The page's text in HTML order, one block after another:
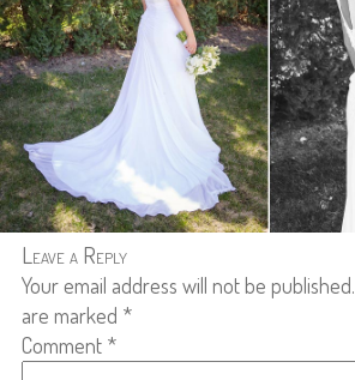
Leave a Reply
Your email address will not be published.
are marked *
Comment *